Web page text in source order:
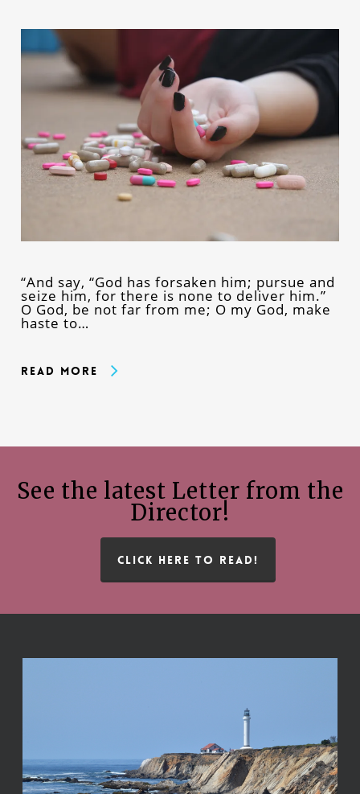
“And say, “God has forsaken him; pursue and
seize him, for there is none to deliver him.”
O God, be not far from me; O my God, make
haste to…
Read More
See the latest Letter from the
Director!
CLICK HERE TO READ!